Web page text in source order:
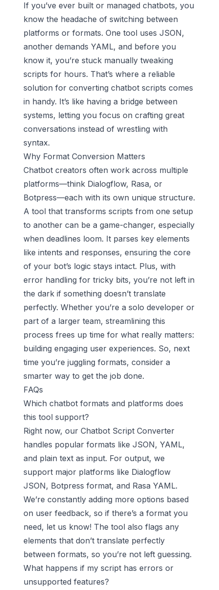
If you’ve ever built or managed chatbots, you
know the headache of switching between
platforms or formats. One tool uses JSON,
another demands YAML, and before you
know it, you’re stuck manually tweaking
scripts for hours. That’s where a reliable
solution for converting chatbot scripts comes
in handy. It’s like having a bridge between
systems, letting you focus on crafting great
conversations instead of wrestling with
syntax.
Why Format Conversion Matters
Chatbot creators often work across multiple
platforms—think Dialogflow, Rasa, or
Botpress—each with its own unique structure.
A tool that transforms scripts from one setup
to another can be a game-changer, especially
when deadlines loom. It parses key elements
like intents and responses, ensuring the core
of your bot’s logic stays intact. Plus, with
error handling for tricky bits, you’re not left in
the dark if something doesn’t translate
perfectly. Whether you’re a solo developer or
part of a larger team, streamlining this
process frees up time for what really matters:
building engaging user experiences. So, next
time you’re juggling formats, consider a
smarter way to get the job done.
FAQs
Which chatbot formats and platforms does
this tool support?
Right now, our Chatbot Script Converter
handles popular formats like JSON, YAML,
and plain text as input. For output, we
support major platforms like Dialogflow
JSON, Botpress format, and Rasa YAML.
We’re constantly adding more options based
on user feedback, so if there’s a format you
need, let us know! The tool also flags any
elements that don’t translate perfectly
between formats, so you’re not left guessing.
What happens if my script has errors or
unsupported features?